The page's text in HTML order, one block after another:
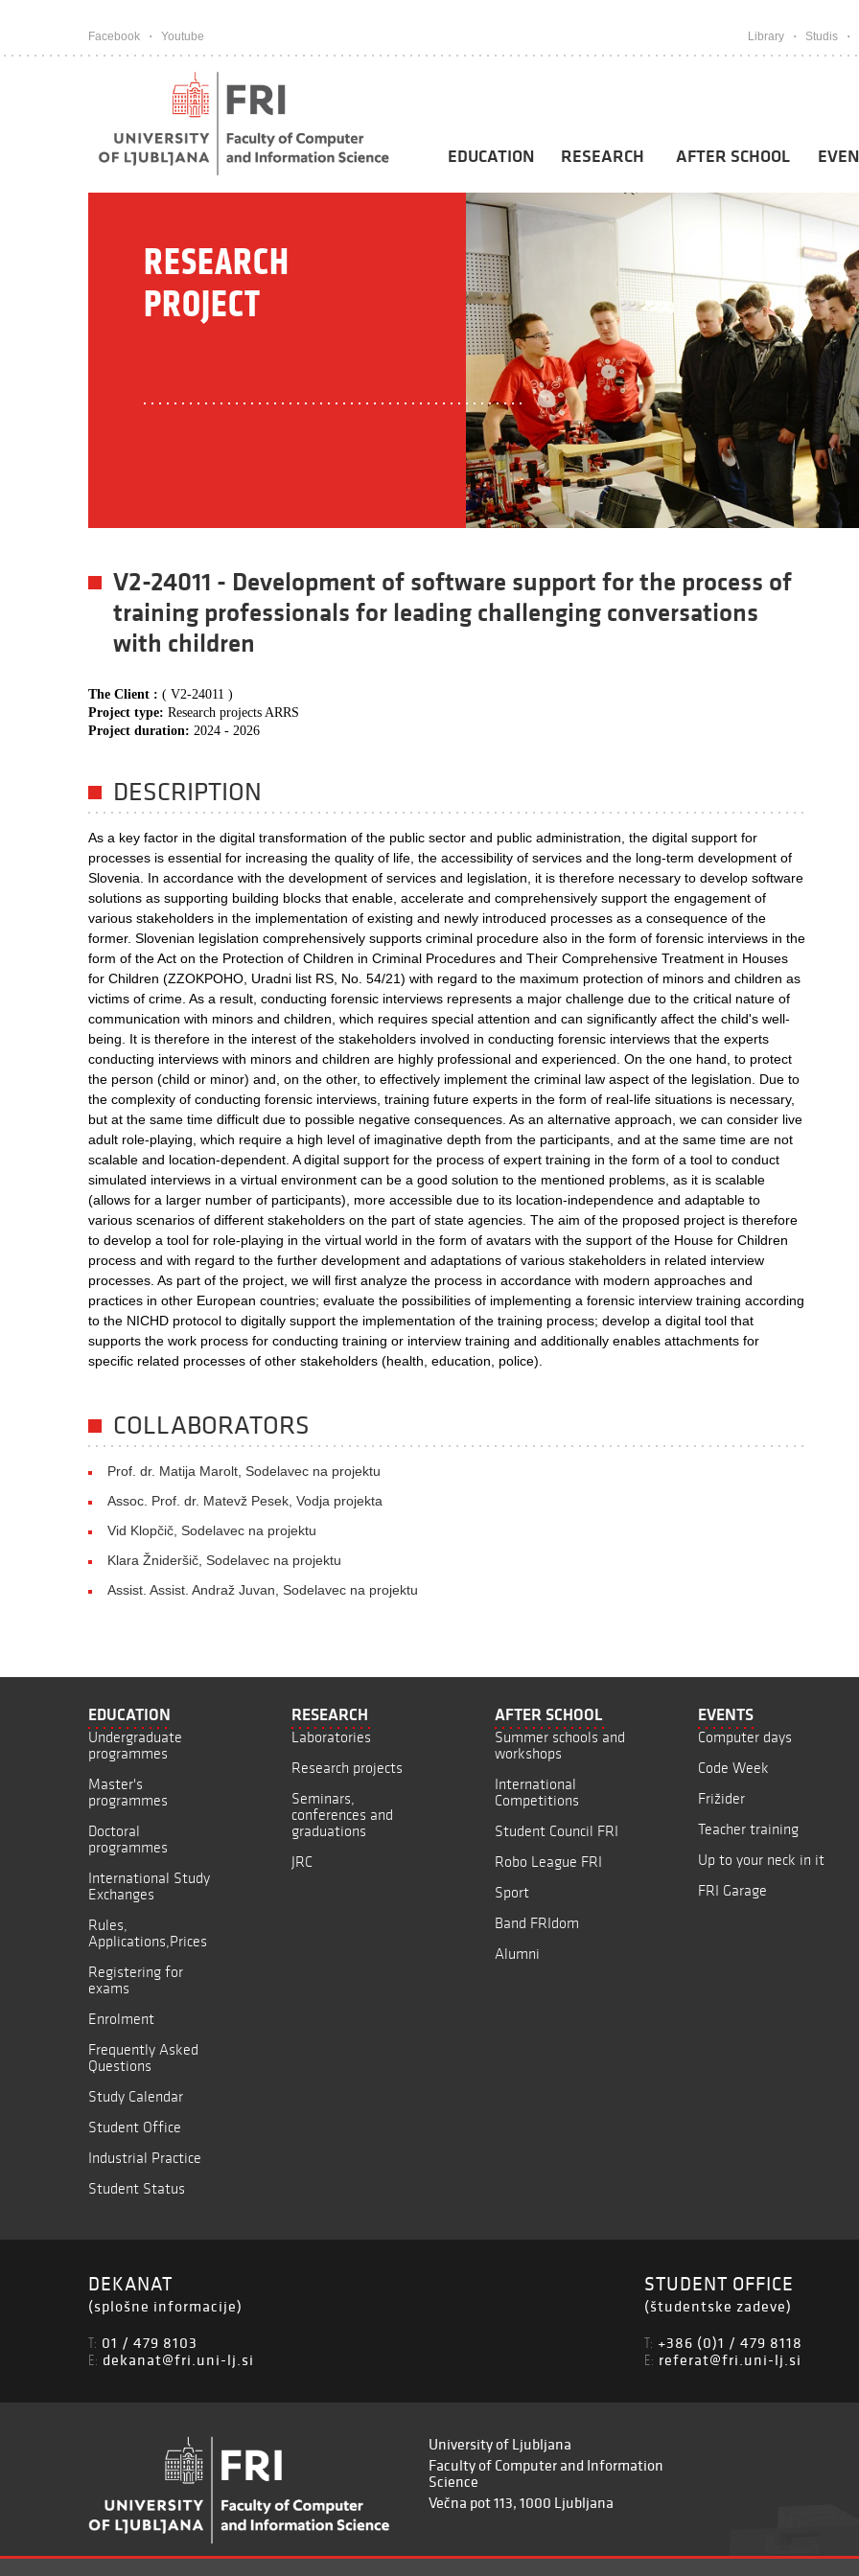
Facebook Youtube Library Studis
EDUCATION RESEARCH AFTER SCHOOL
RESEARCH
PROJECT
V2-24011 - Development of software support for the process of
training professionals for leading challenging conversations
with children
The Client : ( V2-24011 )
Project type: Research projects ARRS
Project duration: 2024 - 2026
DESCRIPTION
As a key factor in the digital transformation of the public sector and public administration, the digital support for
processes is essential for increasing the quality of life, the accessibility of services and the long-term development of
Slovenia. In accordance with the development of services and legislation, it is therefore necessary to develop software
solutions as supporting building blocks that enable, accelerate and comprehensively support the engagement of
various stakeholders in the implementation of existing and newly introduced processes as a consequence of the
former. Slovenian legislation comprehensively supports criminal procedure also in the form of forensic interviews in the
form of the Act on the Protection of Children in Criminal Procedures and Their Comprehensive Treatment in Houses
for Children (ZZOKPOHO, Uradni list RS, No. 54/21) with regard to the maximum protection of minors and children as
victims of crime. As a result, conducting forensic interviews represents a major challenge due to the critical nature of
communication with minors and children, which requires special attention and can significantly affect the child's well-
being. It is therefore in the interest of the stakeholders involved in conducting forensic interviews that the experts
conducting interviews with minors and children are highly professional and experienced. On the one hand, to protect
the person (child or minor) and, on the other, to effectively implement the criminal law aspect of the legislation. Due to
the complexity of conducting forensic interviews, training future experts in the form of real-life situations is necessary,
but at the same time difficult due to possible negative consequences. As an alternative approach, we can consider live
adult role-playing, which require a high level of imaginative depth from the participants, and at the same time are not
scalable and location-dependent. A digital support for the process of expert training in the form of a tool to conduct
simulated interviews in a virtual environment can be a good solution to the mentioned problems, as it is scalable
(allows for a larger number of participants), more accessible due to its location-independence and adaptable to
various scenarios of different stakeholders on the part of state agencies. The aim of the proposed project is therefore
to develop a tool for role-playing in the virtual world in the form of avatars with the support of the House for Children
process and with regard to the further development and adaptations of various stakeholders in related interview
processes. As part of the project, we will first analyze the process in accordance with modern approaches and
practices in other European countries; evaluate the possibilities of implementing a forensic interview training according
to the NICHD protocol to digitally support the implementation of the training process; develop a digital tool that
supports the work process for conducting training or interview training and additionally enables attachments for
specific related processes of other stakeholders (health, education, police).
COLLABORATORS
Prof. dr. Matija Marolt, Sodelavec na projektu
Assoc. Prof. dr. Matevž Pesek, Vodja projekta
Vid Klopčič, Sodelavec na projektu
Klara Žnideršič, Sodelavec na projektu
Assist. Assist. Andraž Juvan, Sodelavec na projektu
EDUCATION
Undergraduate
programmes
Master's
programmes
Doctoral
programmes
International Study
Exchanges
Rules,
Applications,Prices
Registering for
exams
Enrolment
Frequently Asked
Questions
Study Calendar
Student Office
Industrial Practice
Student Status
RESEARCH
Laboratories
Research projects
Seminars,
conferences and
graduations
JRC
AFTER SCHOOL
Summer schools and
workshops
International
Competitions
Student Council FRI
Robo League FRI
Sport
Band FRIdom
Alumni
EVENTS
Computer days
Code Week
Frižider
Teacher training
Up to your neck in it
FRI Garage
DEKANAT
(splošne informacije)
T: 01 / 479 8103
E: dekanat@fri.uni-lj.si
STUDENT OFFICE
(študentske zadeve)
T: +386 (0)1 / 479 8118
E: referat@fri.uni-lj.si
University of Ljubljana
Faculty of Computer and Information
Science
Večna pot 113, 1000 Ljubljana